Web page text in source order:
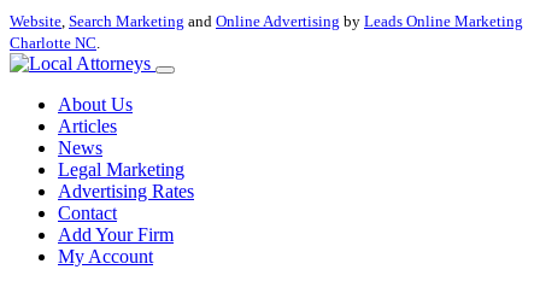
Website, Search Marketing and Online Advertising by Leads Online Marketing
Charlotte NC.
About Us
Articles
News
Legal Marketing
Advertising Rates
Contact
Add Your Firm
My Account